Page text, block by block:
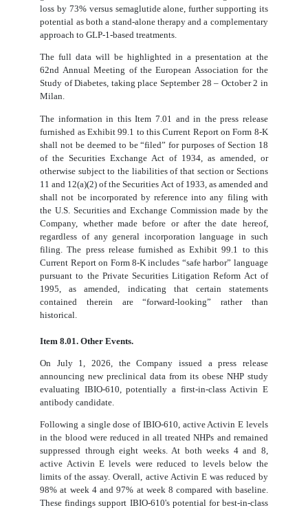
loss by 73% versus semaglutide alone, further supporting its
potential as both a stand-alone therapy and a complementary
approach to GLP-1-based treatments.
The full data will be highlighted in a presentation at the
62nd Annual Meeting of the European Association for the
Study of Diabetes, taking place September 28 – October 2 in
Milan.
The information in this Item 7.01 and in the press release
furnished as Exhibit 99.1 to this Current Report on Form 8-K
shall not be deemed to be “filed” for purposes of Section 18
of the Securities Exchange Act of 1934, as amended, or
otherwise subject to the liabilities of that section or Sections
11 and 12(a)(2) of the Securities Act of 1933, as amended and
shall not be incorporated by reference into any filing with
the U.S. Securities and Exchange Commission made by the
Company, whether made before or after the date hereof,
regardless of any general incorporation language in such
filing. The press release furnished as Exhibit 99.1 to this
Current Report on Form 8-K includes “safe harbor” language
pursuant to the Private Securities Litigation Reform Act of
1995, as amended, indicating that certain statements
contained therein are “forward-looking” rather than
historical.
Item 8.01. Other Events.
On July 1, 2026, the Company issued a press release
announcing new preclinical data from its obese NHP study
evaluating IBIO-610, potentially a first-in-class Activin E
antibody candidate.
Following a single dose of IBIO-610, active Activin E levels
in the blood were reduced in all treated NHPs and remained
suppressed through eight weeks. At both weeks 4 and 8,
active Activin E levels were reduced to levels below the
limits of the assay. Overall, active Activin E was reduced by
98% at week 4 and 97% at week 8 compared with baseline.
These findings support IBIO-610's potential for best-in-class